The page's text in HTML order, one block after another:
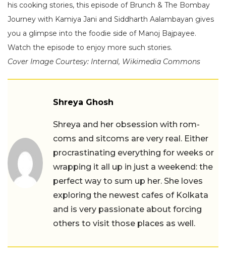
his cooking stories, this episode of Brunch & The Bombay
Journey with Kamiya Jani and Siddharth Aalambayan gives
you a glimpse into the foodie side of Manoj Bajpayee.
Watch the episode to enjoy more such stories.
Cover Image Courtesy: Internal, Wikimedia Commons
Shreya Ghosh
Shreya and her obsession with rom-
coms and sitcoms are very real. Either
procrastinating everything for weeks or
wrapping it all up in just a weekend: the
perfect way to sum up her. She loves
exploring the newest cafes of Kolkata
and is very passionate about forcing
others to visit those places as well.